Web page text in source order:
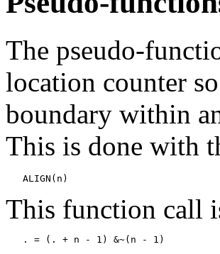
The pseudo-
location counter
boundary within
This is done with
This function call